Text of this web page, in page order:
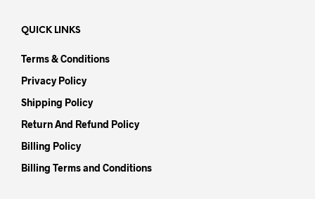
QUICK LINKS
Terms & Conditions
Privacy Policy
Shipping Policy
Return And Refund Policy
Billing Policy
Billing Terms and Conditions